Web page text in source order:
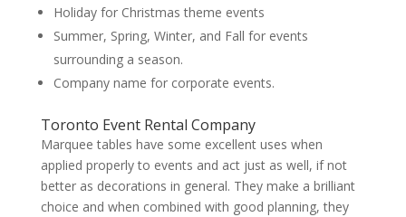
Holiday for Christmas theme events
Summer, Spring, Winter, and Fall for events
surrounding a season.
Company name for corporate events.
Toronto Event Rental Company
Marquee tables have some excellent uses when
applied properly to events and act just as well, if not
better as decorations in general. They make a brilliant
choice and when combined with good planning, they